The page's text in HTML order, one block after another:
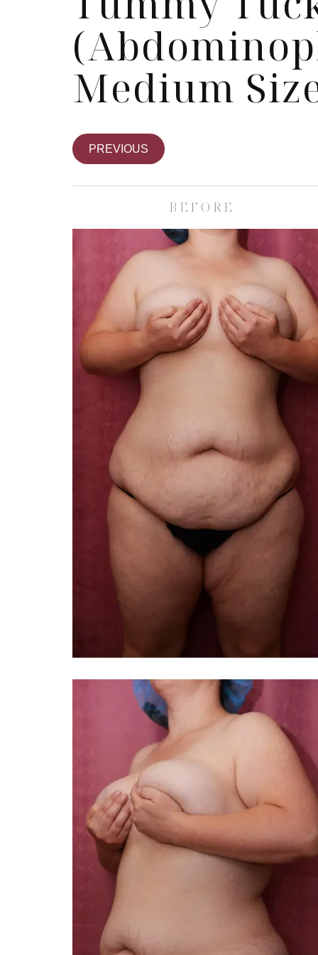
Medium
PREVIOUS
BEFORE
Skin Care Spa
You are the kindest,
compassionate, artistic,
and caring person. I felt a
kinship with you the first
and my heartfelt thanks
and care are beyond